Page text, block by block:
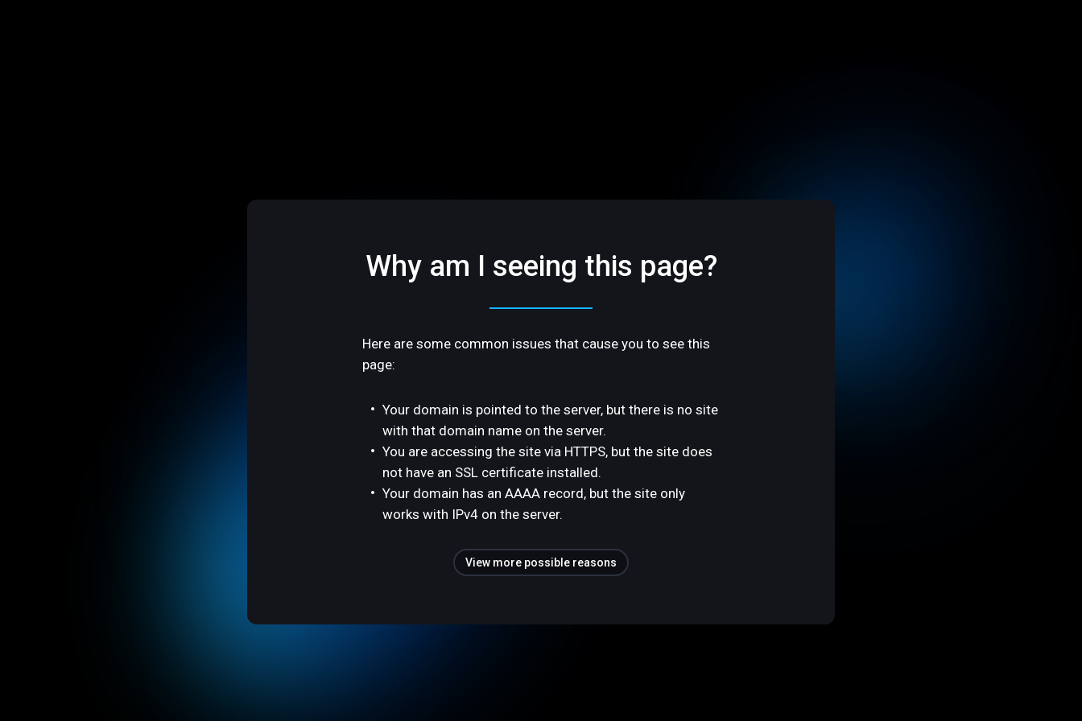
Why am I seeing this page?
Here are some common issues that cause you to see this
page:
Your domain is pointed to the server, but there is no site
with that domain name on the server.
You are accessing the site via HTTPS, but the site does
not have an SSL certificate installed.
Your domain has an AAAA record, but the site only
works with IPv4 on the server.
View more possible reasons